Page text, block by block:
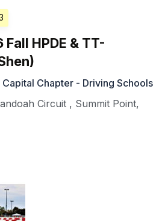
HPDE & TT-
Chapter - Driving Schools
Circuit , Summit Point,